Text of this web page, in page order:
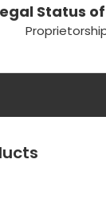
Status